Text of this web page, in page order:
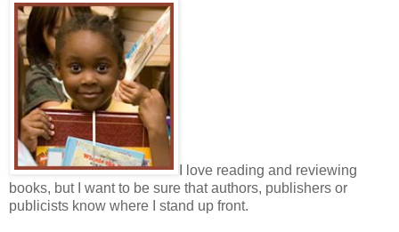
I love reading and reviewing
books, but I want to be sure that authors, publishers or
publicists know where I stand up front.